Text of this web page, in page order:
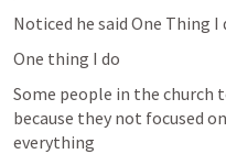
Noticed he said One Thing I
One thing I do
Some people in the church
because they not focused
everything